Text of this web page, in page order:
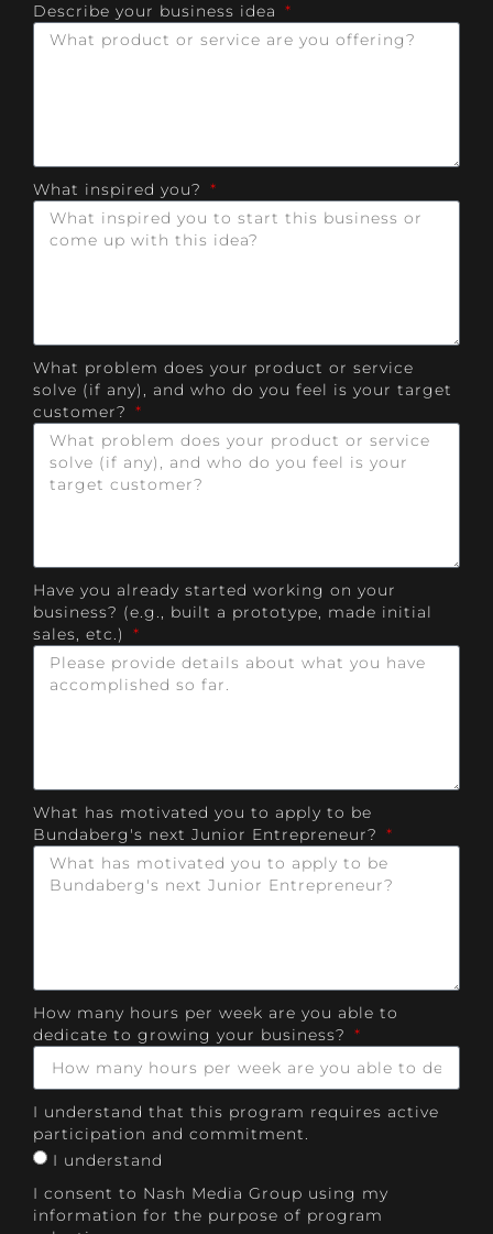
Describe your business idea
What inspired you?
What problem does your product or service
solve (if any), and who do you feel is your target
customer?
Have you already started working on your
business? (e.g., built a prototype, made initial
sales, etc.)
What has motivated you to apply to be
Bundaberg's next Junior Entrepreneur?
How many hours per week are you able to
dedicate to growing your business?
I understand that this program requires active
participation and commitment.
I understand
I consent to Nash Media Group using my
information for the purpose of program